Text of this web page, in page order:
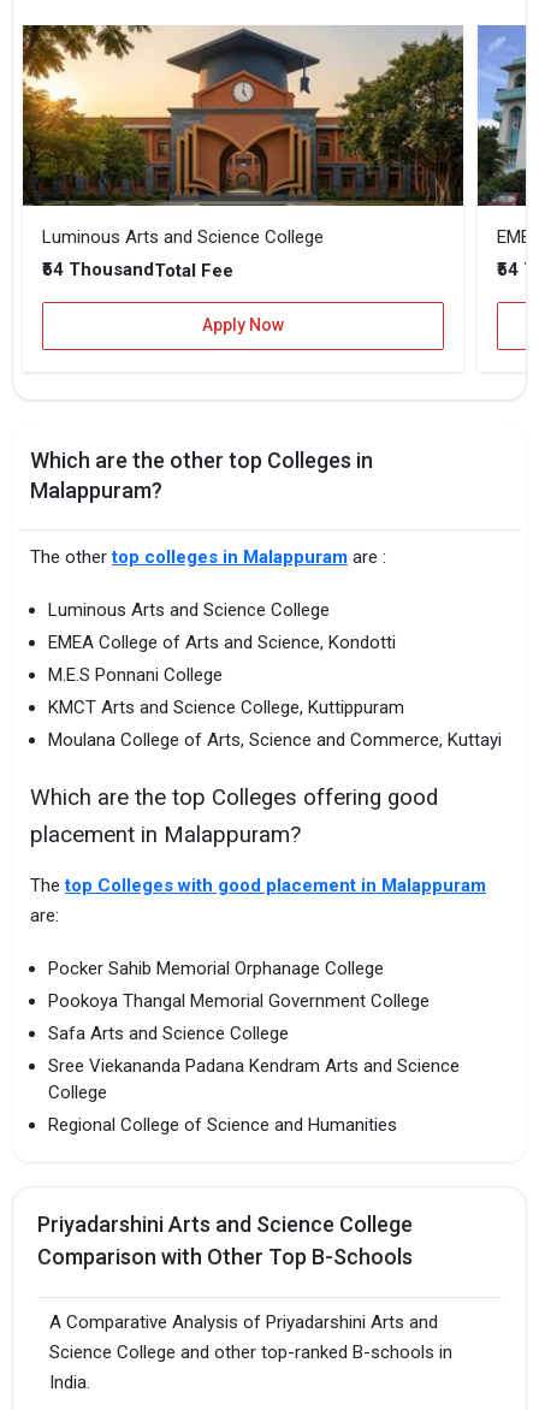
Luminous Arts and Science College
₹54 ThousandTotal Fee
Apply Now
₹54
Which are the other top Colleges in
Malappuram?
The othertop colleges in Malappuram are :
Luminous Arts and Science College
EMEA College of Arts and Science, Kondotti
M.E.S Ponnani College
KMCT Arts and Science College, Kuttippuram
Moulana College of Arts, Science and Commerce, Kuttayi
Which are the top Colleges offering good
placement in Malappuram?
Thetop Colleges with good placement in Malappuram
are:
Pocker Sahib Memorial Orphanage College
Pookoya Thangal Memorial Government College
Safa Arts and Science College
Sree Viekananda Padana Kendram Arts and Science
College
Regional College of Science and Humanities
Priyadarshini Arts and Science College
Comparison with Other Top B-Schools
A Comparative Analysis of Priyadarshini Arts and
Science College and other top-ranked B-schools in
India.